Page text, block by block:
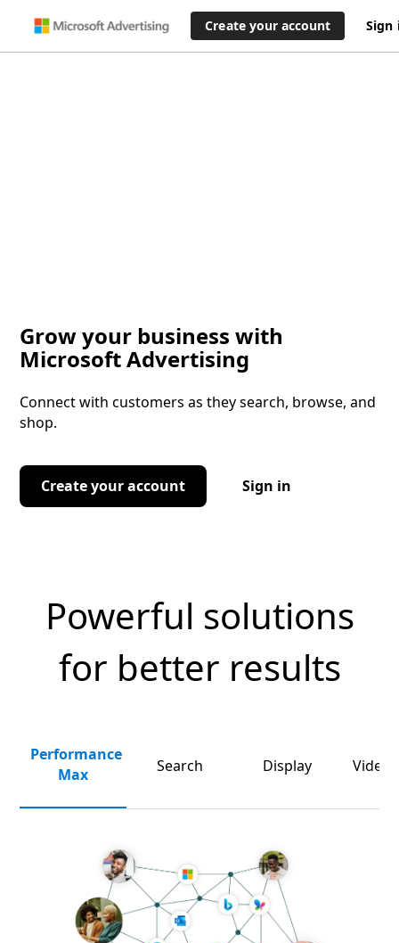
Create your account Sign
Grow your business with
Microsoft Advertising
Connect with customers as they search, browse, and
shop.
Create your account Sign in
Powerful solutions
for better results
Performance
Max
Search Display Video